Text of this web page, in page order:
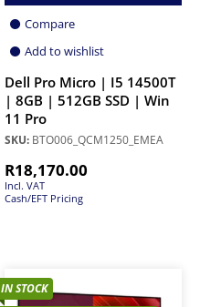
Compare
Add to wishlist
Dell Pro Micro | I5 14500T
| 8GB | 512GB SSD | Win
11 Pro
SKU: BTO006_QCM1250_EMEA
R18,170.00
Incl. VAT
Cash/EFT Pricing
IN STOCK